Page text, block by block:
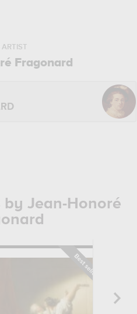
ARTIST
Fragonard
Jean-Honoré